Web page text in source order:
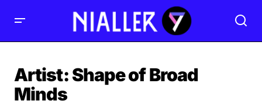
Artist:Shape of Broad
Minds